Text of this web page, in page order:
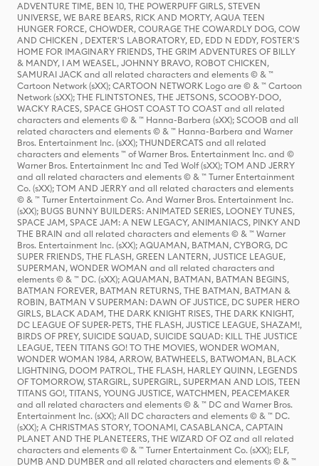
ADVENTURE TIME, BEN 10, THE POWERPUFF GIRLS, STEVEN
UNIVERSE, WE BARE BEARS, RICK AND MORTY, AQUA TEEN
HUNGER FORCE, CHOWDER, COURAGE THE COWARDLY DOG, COW
AND CHICKEN , DEXTER'S LABORATORY, ED, EDD N EDDY, FOSTER'S
HOME FOR IMAGINARY FRIENDS, THE GRIM ADVENTURES OF BILLY
& MANDY, I AM WEASEL, JOHNNY BRAVO, ROBOT CHICKEN,
SAMURAI JACK and all related characters and elements © & ™
Cartoon Network (sXX); CARTOON NETWORK Logo are © & ™ Cartoon
Network (sXX); THE FLINTSTONES, THE JETSONS, SCOOBY-DOO,
WACKY RACES, SPACE GHOST COAST TO COAST and all related
characters and elements © & ™ Hanna-Barbera (sXX); SCOOB and all
related characters and elements © & ™ Hanna-Barbera and Warner
Bros. Entertainment Inc. (sXX); THUNDERCATS and all related
characters and elements ™ of Warner Bros. Entertainment Inc. and ©
Warner Bros. Entertainment Inc and Ted Wolf (sXX); TOM AND JERRY
and all related characters and elements © & ™ Turner Entertainment
Co. (sXX); TOM AND JERRY and all related characters and elements
© & ™ Turner Entertainment Co. And Warner Bros. Entertainment Inc.
(sXX); BUGS BUNNY BUILDERS: ANIMATED SERIES, LOONEY TUNES,
SPACE JAM, SPACE JAM: A NEW LEGACY, ANIMANIACS, PINKY AND
THE BRAIN and all related characters and elements © & ™ Warner
Bros. Entertainment Inc. (sXX); AQUAMAN, BATMAN, CYBORG, DC
SUPER FRIENDS, THE FLASH, GREEN LANTERN, JUSTICE LEAGUE,
SUPERMAN, WONDER WOMAN and all related characters and
elements © & ™ DC. (sXX); AQUAMAN, BATMAN, BATMAN BEGINS,
BATMAN FOREVER, BATMAN RETURNS, THE BATMAN, BATMAN &
ROBIN, BATMAN V SUPERMAN: DAWN OF JUSTICE, DC SUPER HERO
GIRLS, BLACK ADAM, THE DARK KNIGHT RISES, THE DARK KNIGHT,
DC LEAGUE OF SUPER-PETS, THE FLASH, JUSTICE LEAGUE, SHAZAM!,
BIRDS OF PREY, SUICIDE SQUAD, SUICIDE SQUAD: KILL THE JUSTICE
LEAGUE, TEEN TITANS GO! TO THE MOVIES, WONDER WOMAN,
WONDER WOMAN 1984, ARROW, BATWHEELS, BATWOMAN, BLACK
LIGHTNING, DOOM PATROL, THE FLASH, HARLEY QUINN, LEGENDS
OF TOMORROW, STARGIRL, SUPERGIRL, SUPERMAN AND LOIS, TEEN
TITANS GO!, TITANS, YOUNG JUSTICE, WATCHMEN, PEACEMAKER
and all related characters and elements © & ™ DC and Warner Bros.
Entertainment Inc. (sXX); All DC characters and elements © & ™ DC.
(sXX); A CHRISTMAS STORY, TOONAMI, CASABLANCA, CAPTAIN
PLANET AND THE PLANETEERS, THE WIZARD OF OZ and all related
characters and elements © & ™ Turner Entertainment Co. (sXX); ELF,
DUMB AND DUMBER and all related characters and elements © & ™